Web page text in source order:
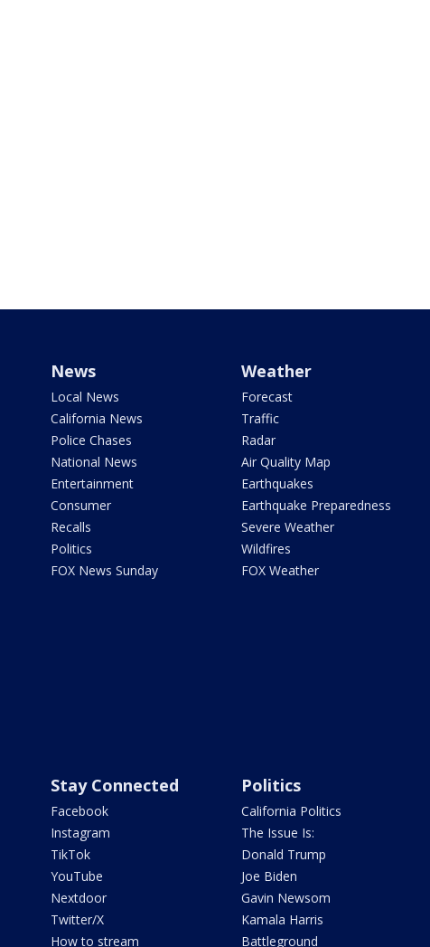
News
Local News
California News
Police Chases
National News
Entertainment
Consumer
Recalls
Politics
FOX News Sunday
Weather
Forecast
Traffic
Radar
Air Quality Map
Earthquakes
Earthquake Preparedness
Severe Weather
Wildfires
FOX Weather
Stay Connected
Facebook
Instagram
TikTok
YouTube
Nextdoor
Twitter/X
How to stream
Politics
California Politics
The Issue Is:
Donald Trump
Joe Biden
Gavin Newsom
Kamala Harris
Battleground